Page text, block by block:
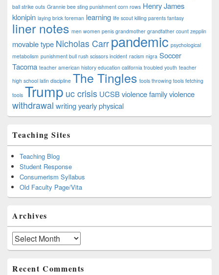
ball strike outs Grannie bee sting punishment corn rows Henry James
klonipin laying brick foreman learning life scout killing parents fantasy
liner notes men women penis grandmother grandfather count zepplin
movable type Nicholas Carr pandemic psychological
metabolism punishment bull rush scissors incident racism nigra Soccer
Tacoma teacher american history education california troubled youth teacher
high school latin discipline The Tingles tools throwing tools fetching
tools Trump uc crisis UCSBviolence family violence
withdrawal writingyearly physical
Teaching Sites
Teaching Blog
Student Response
Consumerism Syllabus
Old Faculty Page/Vita
Archives
Archives
Recent Comments